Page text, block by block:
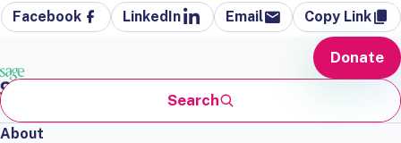
Facebook LinkedIn Email Copy Link
Search
Donate
About